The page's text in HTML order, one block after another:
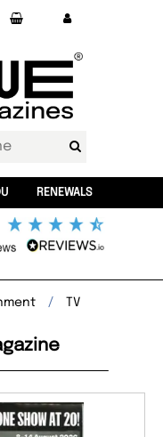
RENEWALS
TV